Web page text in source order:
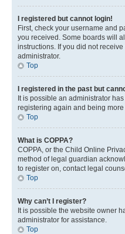
I registered but cannot login!
First, check your username and
you received. Some boards will
instructions. If you did not
administrator.
Top
I registered in the past but
It is possible an administrator
registering again and being
Top
What is COPPA?
COPPA, or the Child Online
method of legal guardian
to register on, contact legal
Top
Why can’t I register?
It is possible the website owner
administrator for assistance.
Top